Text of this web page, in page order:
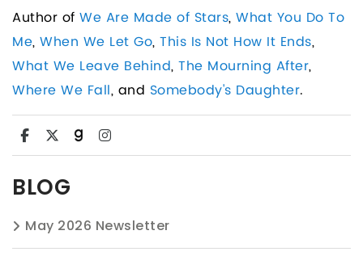
Author of We Are Made of Stars, What You Do To
Me, When We Let Go, This Is Not How It Ends,
What We Leave Behind, The Mourning After,
Where We Fall, and Somebody's Daughter.
BLOG
May 2026 Newsletter